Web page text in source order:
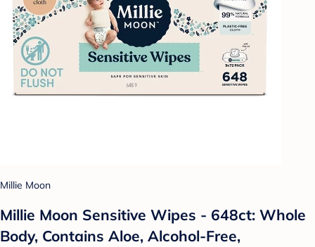
Millie Moon
Millie Moon Sensitive Wipes - 648ct: Whole
Body, Contains Aloe, Alcohol-Free,